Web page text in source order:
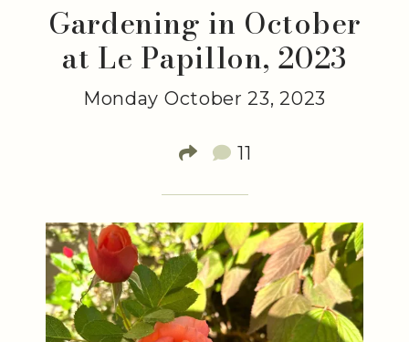
Gardening in October
at Le Papillon, 2023
Monday October 23, 2023
11